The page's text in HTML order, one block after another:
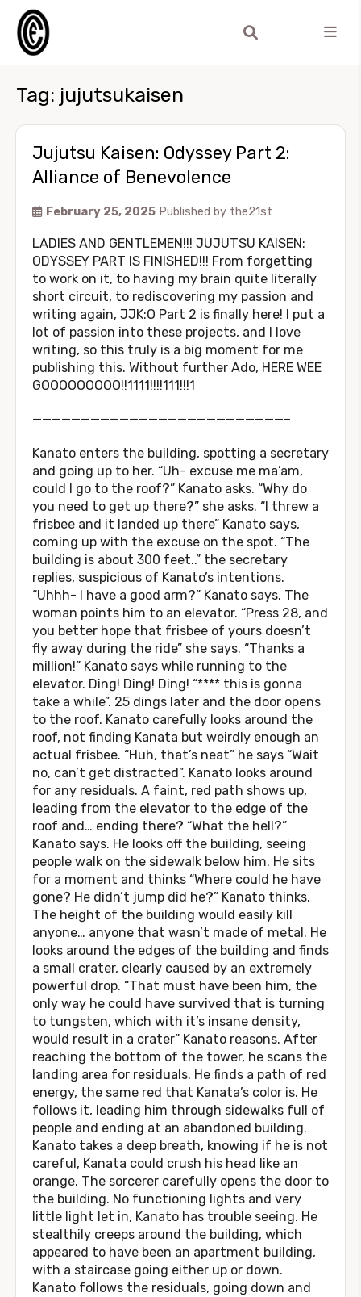
Tag: jujutsukaisen
Jujutsu Kaisen: Odyssey Part 2:
Alliance of Benevolence
February 25, 2025 Published by the21st
LADIES AND GENTLEMEN!!! JUJUTSU KAISEN:
ODYSSEY PART IS FINISHED!!! From forgetting
to work on it, to having my brain quite literally
short circuit, to rediscovering my passion and
writing again, JJK:O Part 2 is finally here! I put a
lot of passion into these projects, and I love
writing, so this truly is a big moment for me
publishing this. Without further Ado, HERE WEE
GOOOOOOOOO!!1111!!!!111!!!1
——————————————————————————–
Kanato enters the building, spotting a secretary
and going up to her. “Uh- excuse me ma’am,
could I go to the roof?” Kanato asks. “Why do
you need to get up there?” she asks. “I threw a
frisbee and it landed up there” Kanato says,
coming up with the excuse on the spot. “The
building is about 300 feet..” the secretary
replies, suspicious of Kanato’s intentions.
“Uhhh- I have a good arm?” Kanato says. The
woman points him to an elevator. “Press 28, and
you better hope that frisbee of yours doesn’t
fly away during the ride” she says. “Thanks a
million!” Kanato says while running to the
elevator. Ding! Ding! Ding! “**** this is gonna
take a while”. 25 dings later and the door opens
to the roof. Kanato carefully looks around the
roof, not finding Kanata but weirdly enough an
actual frisbee. “Huh, that’s neat” he says “Wait
no, can’t get distracted”. Kanato looks around
for any residuals. A faint, red path shows up,
leading from the elevator to the edge of the
roof and… ending there? “What the hell?”
Kanato says. He looks off the building, seeing
people walk on the sidewalk below him. He sits
for a moment and thinks “Where could he have
gone? He didn’t jump did he?” Kanato thinks.
The height of the building would easily kill
anyone… anyone that wasn’t made of metal. He
looks around the edges of the building and finds
a small crater, clearly caused by an extremely
powerful drop. “That must have been him, the
only way he could have survived that is turning
to tungsten, which with it’s insane density,
would result in a crater” Kanato reasons. After
reaching the bottom of the tower, he scans the
landing area for residuals. He finds a path of red
energy, the same red that Kanata’s color is. He
follows it, leading him through sidewalks full of
people and ending at an abandoned building.
Kanato takes a deep breath, knowing if he is not
careful, Kanata could crush his head like an
orange. The sorcerer carefully opens the door to
the building. No functioning lights and very
little light let in, Kanato has trouble seeing. He
stealthily creeps around the building, which
appeared to have been an apartment building,
with a staircase going either up or down.
Kanato follows the residuals, going down and